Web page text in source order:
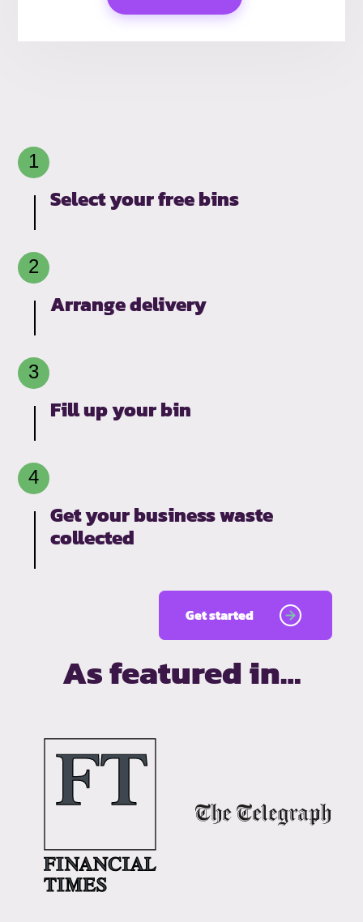
Select your free bins
Arrange delivery
Fill up your bin
Get your business waste
collected
Get started
As featured in…